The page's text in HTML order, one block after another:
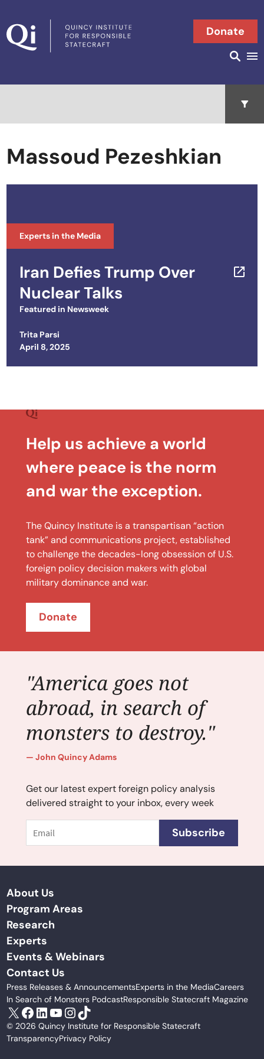
Donate
Search in
Massoud Pezeshkian
Experts in the Media
Iran Defies Trump Over
Nuclear Talks
Featured in Newsweek
Trita Parsi
Posted on
April 8, 2025
Help us achieve a world
where peace is the norm
and war the exception.
The Quincy Institute is a transpartisan “action
tank” and communications project, established
to challenge the decades-long obsession of U.S.
foreign policy decision makers with global
military dominance and war.
Donate
"America goes not
abroad, in search of
monsters to destroy."
John Quincy Adams
Get our latest expert foreign policy analysis
delivered straight to your inbox, every week
Subscribe
About Us
Program Areas
Research
Experts
Events & Webinars
Contact Us
Press Releases & AnnouncementsExperts in the MediaCareers
In Search of Monsters PodcastResponsible Statecraft Magazine
X Facebook
LinkedIn
YouTube
Instagram
TikTok
© 2026 Quincy Institute for Responsible Statecraft
TransparencyPrivacy Policy